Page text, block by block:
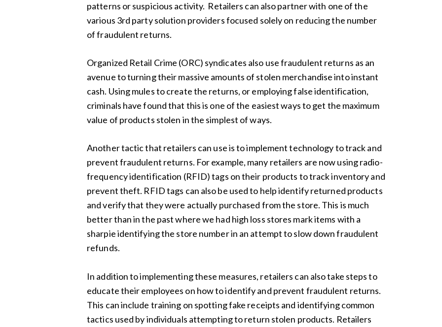
patterns or suspicious activity. Retailers can also partner with one of the
various 3rd party solution providers focused solely on reducing the number
of fraudulent returns.
Organized Retail Crime (ORC) syndicates also use fraudulent returns as an
avenue to turning their massive amounts of stolen merchandise into instant
cash. Using mules to create the returns, or employing false identification,
criminals have found that this is one of the easiest ways to get the maximum
value of products stolen in the simplest of ways.
Another tactic that retailers can use is to implement technology to track and
prevent fraudulent returns. For example, many retailers are now using radio-
frequency identification (RFID) tags on their products to track inventory and
prevent theft. RFID tags can also be used to help identify returned products
and verify that they were actually purchased from the store. This is much
better than in the past where we had high loss stores mark items with a
sharpie identifying the store number in an attempt to slow down fraudulent
refunds.
In addition to implementing these measures, retailers can also take steps to
educate their employees on how to identify and prevent fraudulent returns.
This can include training on spotting fake receipts and identifying common
tactics used by individuals attempting to return stolen products. Retailers